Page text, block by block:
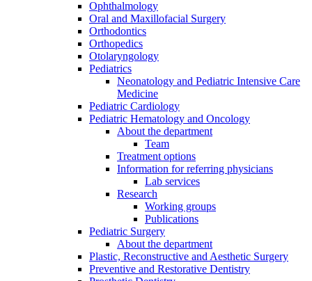
Ophthalmology
Oral and Maxillofacial Surgery
Orthodontics
Orthopedics
Otolaryngology
Pediatrics
Neonatology and Pediatric Intensive Care
Medicine
Pediatric Cardiology
Pediatric Hematology and Oncology
About the department
Team
Treatment options
Information for referring physicians
Lab services
Research
Working groups
Publications
Pediatric Surgery
About the department
Plastic, Reconstructive and Aesthetic Surgery
Preventive and Restorative Dentistry